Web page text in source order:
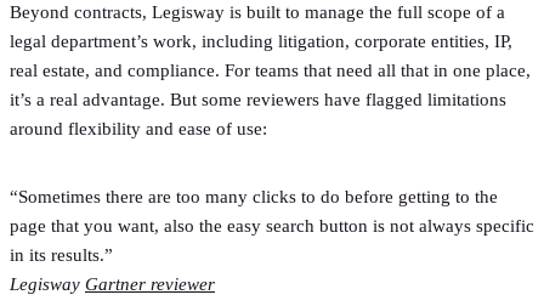
Beyond contracts, Legisway is built to manage the full scope of a
legal department’s work, including litigation, corporate entities, IP,
real estate, and compliance. For teams that need all that in one place,
it’s a real advantage. But some reviewers have flagged limitations
around flexibility and ease of use:
“Sometimes there are too many clicks to do before getting to the
page that you want, also the easy search button is not always specific
in its results.”
Legisway Gartner reviewer